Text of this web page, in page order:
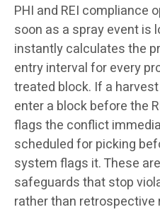
PHI and REI compliance
soon as a spray event is
instantly calculates the
entry interval for every
treated block. If a
enter a block before the
flags the conflict
scheduled for picking
system flags it. These
safeguards that stop
rather than retrospective